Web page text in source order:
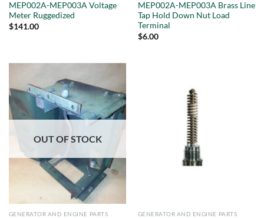
MEP002A-MEP003A Voltage
Meter Ruggedized
$141.00
MEP002A-MEP003A Brass Line
Tap Hold Down Nut Load
Terminal
$6.00
OUT OF STOCK
GENERATOR AND ENGINE PARTS GENERATOR AND ENGINE PARTS